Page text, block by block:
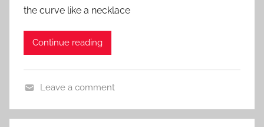
o
d
M
y
3
the curve like a necklace
Continue reading
h
Leave a comment